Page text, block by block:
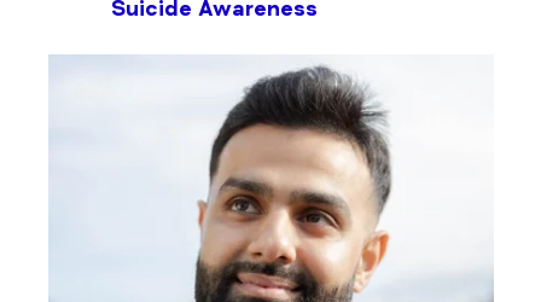
Suicide Awareness